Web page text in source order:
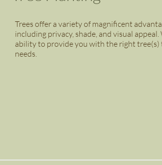
Trees offer a variety of magnificent
including privacy, shade, and visual
ability to provide you with the right
needs.